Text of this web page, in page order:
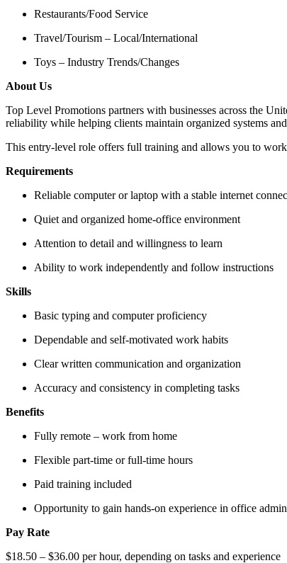
Restaurants/Food Service
Travel/Tourism – Local/International
Toys – Industry Trends/Changes
About Us
Top Level Promotions partners with businesses across the
reliability while helping clients maintain organized systems
This entry-level role offers full training and allows you to
Requirements
Reliable computer or laptop with a stable internet
Quiet and organized home-office environment
Attention to detail and willingness to learn
Ability to work independently and follow instructions
Skills
Basic typing and computer proficiency
Dependable and self-motivated work habits
Clear written communication and organization
Accuracy and consistency in completing tasks
Benefits
Fully remote – work from home
Flexible part-time or full-time hours
Paid training included
Opportunity to gain hands-on experience in office
Pay Rate
$18.50 – $36.00 per hour, depending on tasks and experience